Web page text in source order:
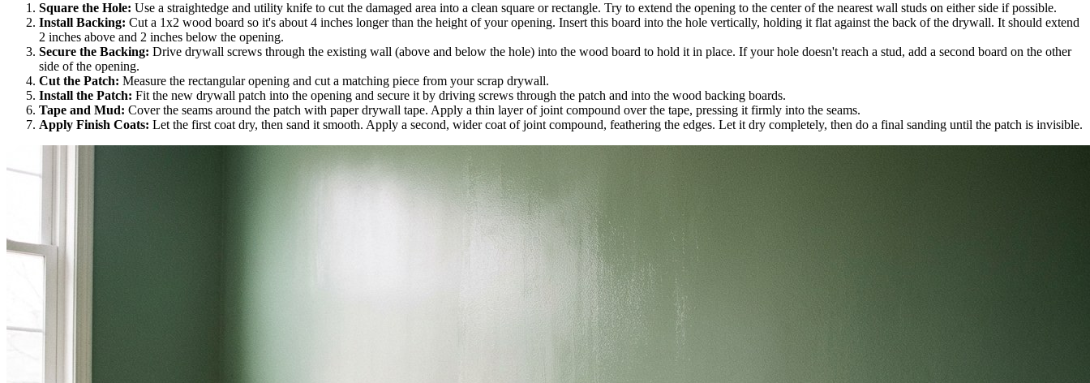
Square the Hole: Use a straightedge and utility knife to cut the damaged area into a clean square or rectangle. Try to extend the opening to the center of the nearest wall studs on either side if possible.
Install Backing: Cut a 1x2 wood board so it's about 4 inches longer than the height of your opening. Insert this board into the hole vertically, holding it flat against the back of the drywall. It should extend
2 inches above and 2 inches below the opening.
Secure the Backing: Drive drywall screws through the existing wall (above and below the hole) into the wood board to hold it in place. If your hole doesn't reach a stud, add a second board on the other
side of the opening.
Cut the Patch: Measure the rectangular opening and cut a matching piece from your scrap drywall.
Install the Patch: Fit the new drywall patch into the opening and secure it by driving screws through the patch and into the wood backing boards.
Tape and Mud: Cover the seams around the patch with paper drywall tape. Apply a thin layer of joint compound over the tape, pressing it firmly into the seams.
Apply Finish Coats: Let the first coat dry, then sand it smooth. Apply a second, wider coat of joint compound, feathering the edges. Let it dry completely, then do a final sanding until the patch is invisible.